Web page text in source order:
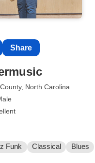
Share
North Carolina
Funk Classical Blues